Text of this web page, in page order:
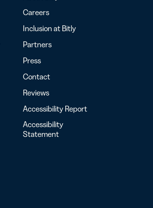
Careers
Inclusion at Bitly
Partners
Press
Contact
Reviews
Accessibility Report
Accessibility
Statement